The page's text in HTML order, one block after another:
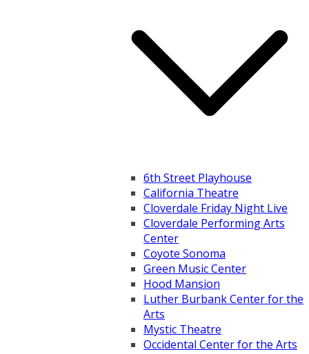
6th Street Playhouse
California Theatre
Cloverdale Friday Night Live
Cloverdale Performing Arts
Center
Coyote Sonoma
Green Music Center
Hood Mansion
Luther Burbank Center for the
Arts
Mystic Theatre
Occidental Center for the Arts